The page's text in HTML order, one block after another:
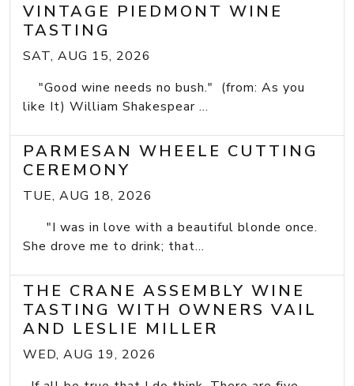
VINTAGE PIEDMONT WINE
TASTING
SAT, AUG 15, 2026
"Good wine needs no bush." (from: As you
like It) William Shakespear ...
PARMESAN WHEELE CUTTING
CEREMONY
TUE, AUG 18, 2026
"I was in love with a beautiful blonde once.
She drove me to drink; that...
THE CRANE ASSEMBLY WINE
TASTING WITH OWNERS VAIL
AND LESLIE MILLER
WED, AUG 19, 2026